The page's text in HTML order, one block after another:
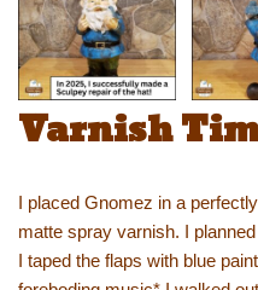
Varnish
I placed Gnomez in a
matte spray varnish. I
I taped the flaps with blue